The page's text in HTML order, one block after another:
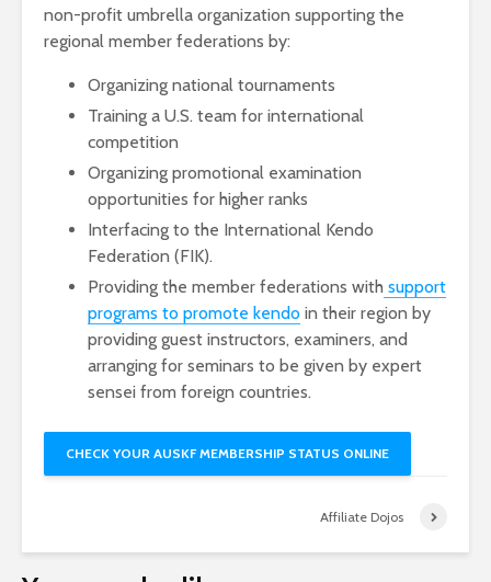
non-profit umbrella organization supporting the
regional member federations by:
Organizing national tournaments
Training a U.S. team for international
competition
Organizing promotional examination
opportunities for higher ranks
Interfacing to the International Kendo
Federation (FIK).
Providing the member federations with support
programs to promote kendo in their region by
providing guest instructors, examiners, and
arranging for seminars to be given by expert
sensei from foreign countries.
CHECK YOUR AUSKF MEMBERSHIP STATUS ONLINE
Affiliate Dojos